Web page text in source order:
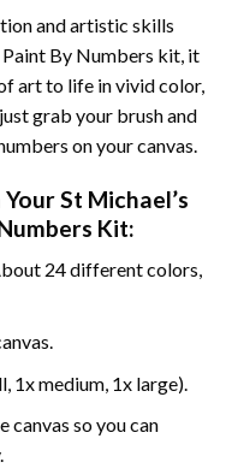
and artistic skills
By Numbers kit, it
art to life in vivid color,
grab your brush and
on your canvas.
St Michael’s
Kit:
24 different colors,
1x medium, 1x large).
canvas so you can